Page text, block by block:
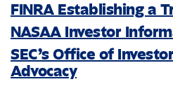
FINRA Establishing a
NASAA Investor
SEC’s Office of
Advocacy